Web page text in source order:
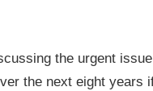
the urgent
the next eight years